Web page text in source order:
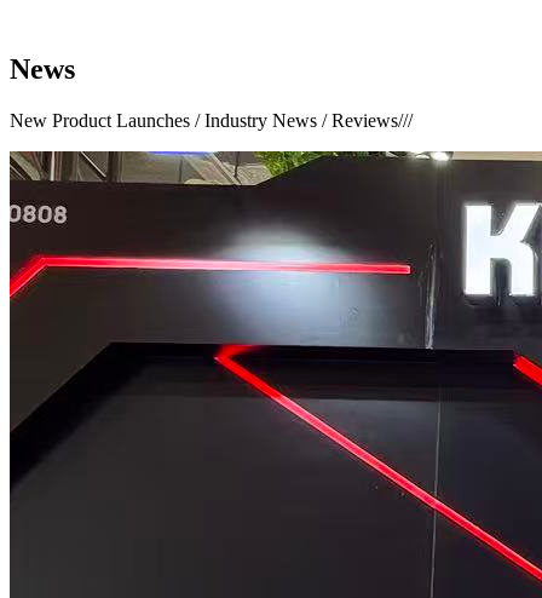
News
New Product Launches / Industry News / Reviews///